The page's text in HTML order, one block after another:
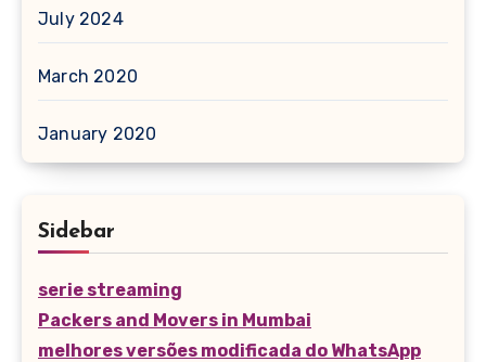
July 2024
March 2020
January 2020
Sidebar
serie streaming
Packers and Movers in Mumbai
melhores versões modificada do WhatsApp